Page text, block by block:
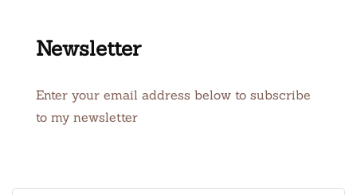
Newsletter
Enter your email address below to subscribe
to my newsletter